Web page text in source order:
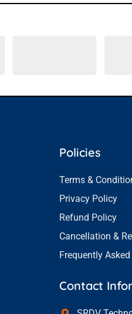
Policies
Terms &
Privacy Policy
Refund Policy
Cancellation &
Frequently
Contact